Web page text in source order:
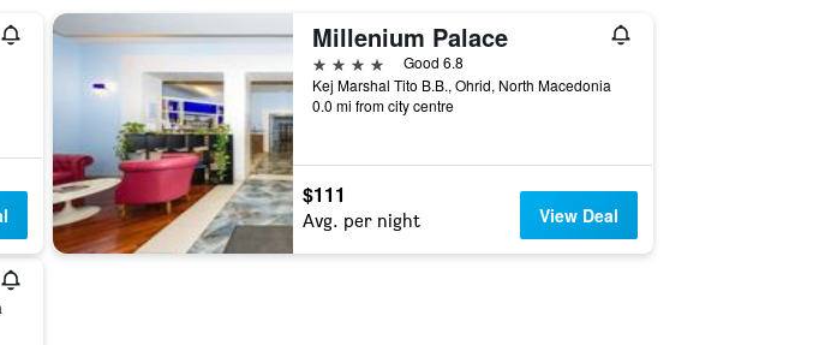
Millenium Palace
4 stars
Good 6.8
Kej Marshal Tito B.B., Ohrid, North Macedonia
0.0 mi from city centre
$111
Avg. per night View Deal